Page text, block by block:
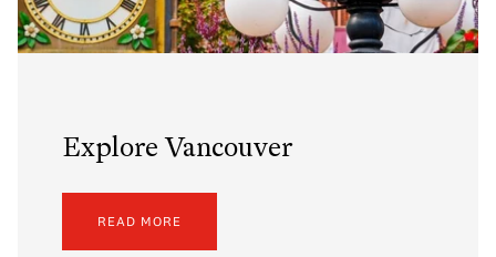
Explore Vancouver
READ MORE